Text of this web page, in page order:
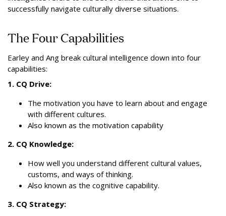
successfully navigate culturally diverse situations.
The Four Capabilities
Earley and Ang break cultural intelligence down into four
capabilities:
1. CQ Drive:
The motivation you have to learn about and engage
with different cultures.
Also known as the motivation capability
2. CQ Knowledge:
How well you understand different cultural values,
customs, and ways of thinking.
Also known as the cognitive capability.
3. CQ Strategy: